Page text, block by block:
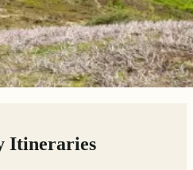
Itineraries